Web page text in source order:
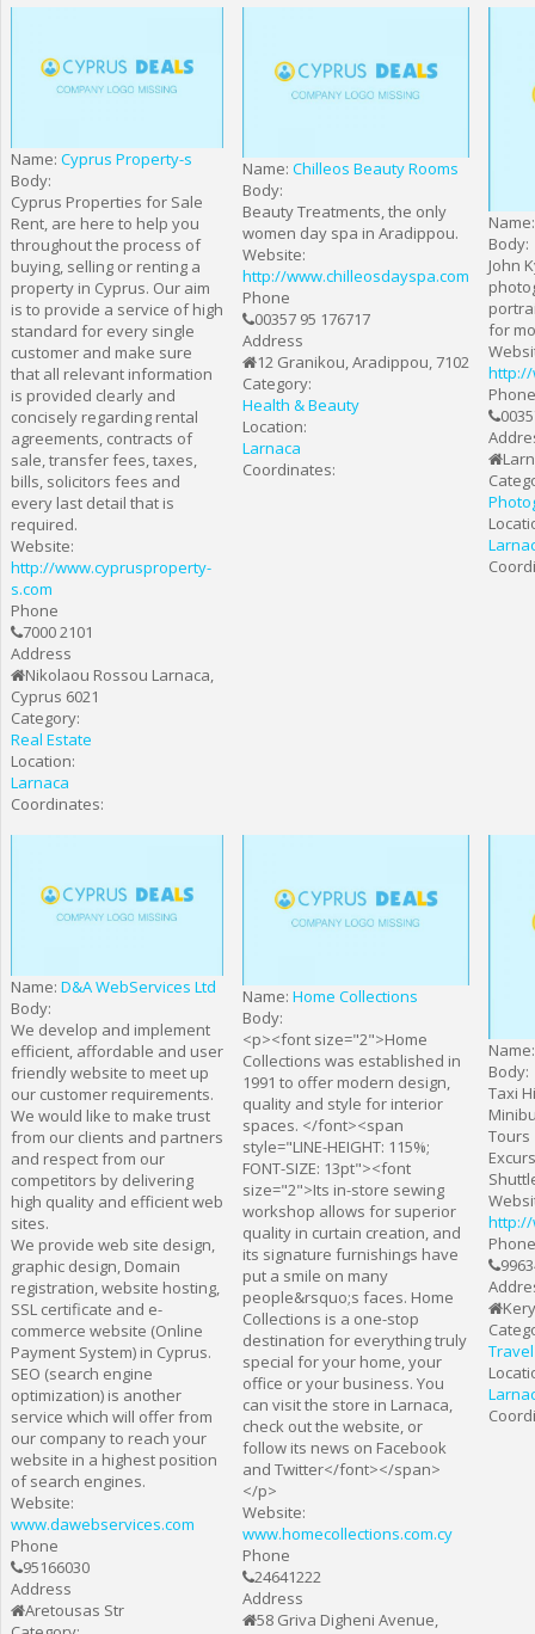
Name: Cyprus Property-s
Body:
Cyprus Properties for Sale
Rent, are here to help you
throughout the process of
buying, selling or renting a
property in Cyprus. Our aim
is to provide a service of high
standard for every single
customer and make sure
that all relevant information
is provided clearly and
concisely regarding rental
agreements, contracts of
sale, transfer fees, taxes,
bills, solicitors fees and
every last detail that is
required.
Website:
http://www.cyprusproperty-
s.com
Phone
7000 2101
Address
Nikolaou Rossou Larnaca,
Cyprus 6021
Category:
Real Estate
Location:
Larnaca
Coordinates:
Name: Chilleos Beauty Rooms
Body:
Beauty Treatments, the only
women day spa in Aradippou.
Website:
http://www.chilleosdayspa.com
Phone
00357 95 176717
Address
12 Granikou, Aradippou, 7102
Category:
Health & Beauty
Location:
Larnaca
Coordinates:
Body:
John
for
http://
Phone
Name: D&A WebServices Ltd
Body:
We develop and implement
efficient, affordable and user
friendly website to meet up
our customer requirements.
We would like to make trust
from our clients and partners
and respect from our
competitors by delivering
high quality and efficient web
sites.
We provide web site design,
graphic design, Domain
registration, website hosting,
SSL certificate and e-
commerce website (Online
Payment System) in Cyprus.
SEO (search engine
optimization) is another
service which will offer from
our company to reach your
website in a highest position
of search engines.
Website:
www.dawebservices.com
Phone
95166030
Address
Aretousas Str
Name: Home Collections
Body:
<p><font size="2">Home
Collections was established in
1991 to offer modern design,
quality and style for interior
spaces. </font><span
style="LINE-HEIGHT: 115%;
FONT-SIZE: 13pt"><font
size="2">Its in-store sewing
workshop allows for superior
quality in curtain creation, and
its signature furnishings have
put a smile on many
people&rsquo;s faces. Home
Collections is a one-stop
destination for everything truly
special for your home, your
office or your business. You
can visit the store in Larnaca,
check out the website, or
follow its news on Facebook
and Twitter</font></span>
</p>
Website:
www.homecollections.com.cy
Phone
24641222
Address
58 Griva Digheni Avenue,
Body:
Taxi
Tours
http://
Phone